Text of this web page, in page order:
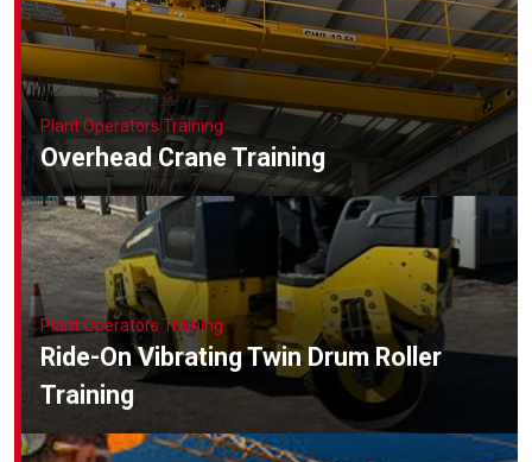
Plant Operators Training
Overhead Crane Training
Plant Operators Training
Ride-On Vibrating Twin Drum Roller
Training